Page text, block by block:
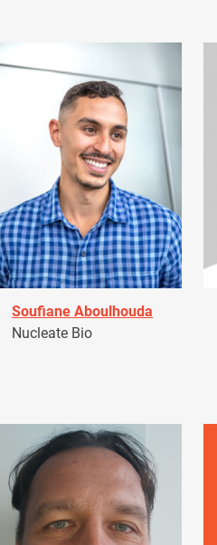
Soufiane Aboulhouda
Nucleate Bio